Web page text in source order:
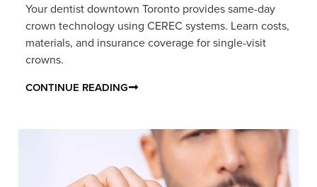
Your dentist downtown Toronto provides same-day
crown technology using CEREC systems. Learn costs,
materials, and insurance coverage for single-visit
crowns.
CONTINUE READING